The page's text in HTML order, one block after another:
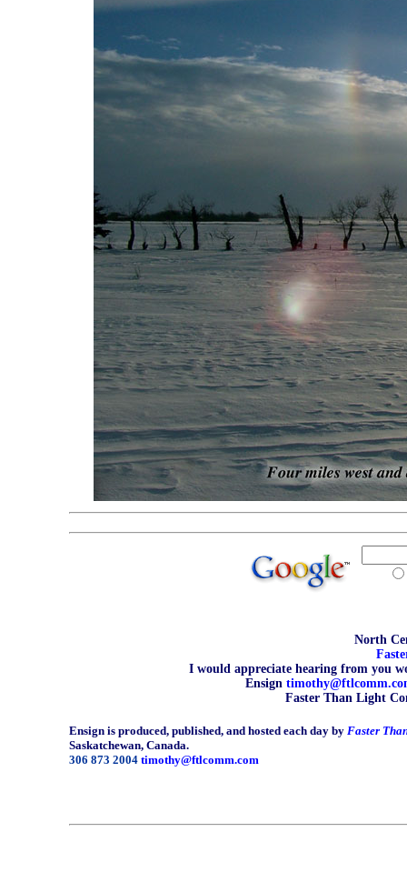
North
I would appreciate hearing from you
Ensign
Faster Than Light
Ensign is produced, published, and hosted each day by Faster
Saskatchewan, Canada.
306 873 2004 timothy@ftlcomm.com